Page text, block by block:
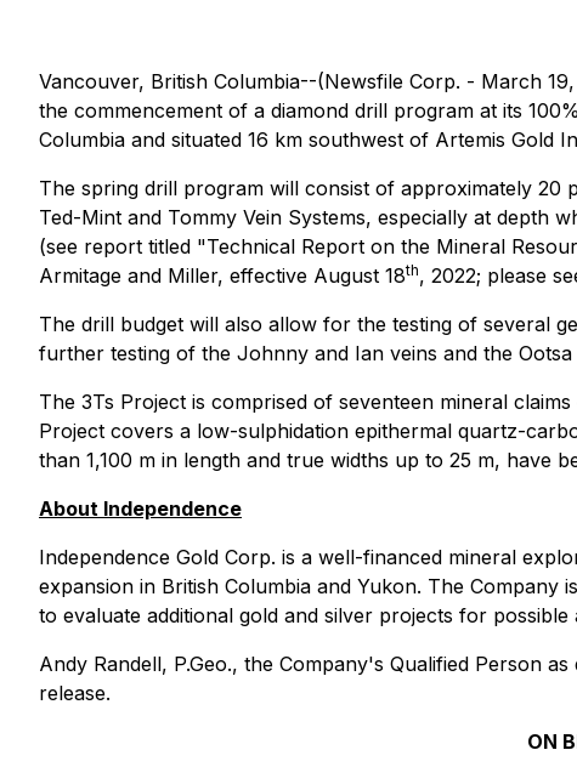
Vancouver, British Columbia--(Newsfile Corp. - March
the commencement of a diamond drill program at its
Columbia and situated 16 km southwest of Artemis Gold
The spring drill program will consist of approximately
Ted-Mint and Tommy Vein Systems, especially at depth
(see report titled "Technical Report on the Mineral
Armitage and Miller, effective August 18th, 2022; please
The drill budget will also allow for the testing of several
further testing of the Johnny and Ian veins and the
The 3Ts Project is comprised of seventeen mineral
Project covers a low-sulphidation epithermal quartz-
than 1,100 m in length and true widths up to 25 m, have
About Independence
Independence Gold Corp. is a well-financed mineral
expansion in British Columbia and Yukon. The
to evaluate additional gold and silver projects for
Andy Randell, P.Geo., the Company's Qualified Person
release.
ON